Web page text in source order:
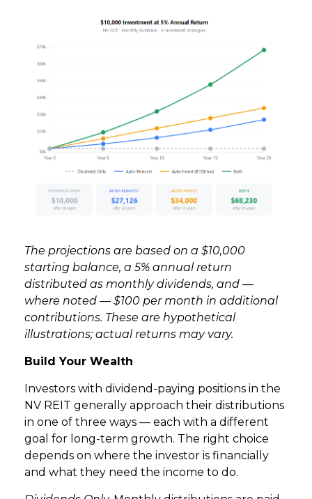
The projections are based on a $10,000
starting balance, a 5% annual return
distributed as monthly dividends, and —
where noted — $100 per month in additional
contributions. These are hypothetical
illustrations; actual returns may vary.
Build Your Wealth
Investors with dividend-paying positions in the
NV REIT generally approach their distributions
in one of three ways — each with a different
goal for long-term growth. The right choice
depends on where the investor is financially
and what they need the income to do.